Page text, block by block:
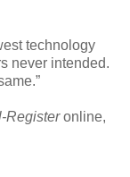
technology
never intended.
Registeronline,